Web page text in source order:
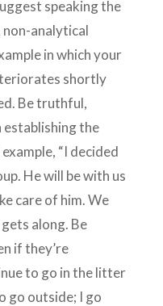
speaking the
analytical
in which your
shortly
Be truthful,
establishing the
“I decided
He will be with us
care of him. We
along. Be
if they’re
to go in the litter
go outside; I go